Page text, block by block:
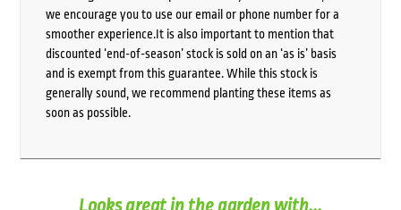
we encourage you to use our email or phone number for a
smoother experience.It is also important to mention that
discounted ‘end-of-season’ stock is sold on an ‘as is’ basis
and is exempt from this guarantee. While this stock is
generally sound, we recommend planting these items as
soon as possible.
Looks great in the garden with...